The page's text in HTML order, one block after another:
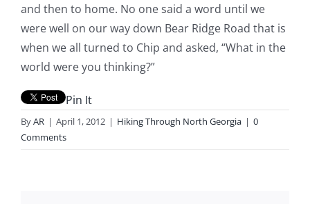
and then to home. No one said a word until we
were well on our way down Bear Ridge Road that is
when we all turned to Chip and asked, “What in the
world were you thinking?”
Pin It
ByAR | April 1, 2012 | Hiking Through North Georgia | 0
Comments